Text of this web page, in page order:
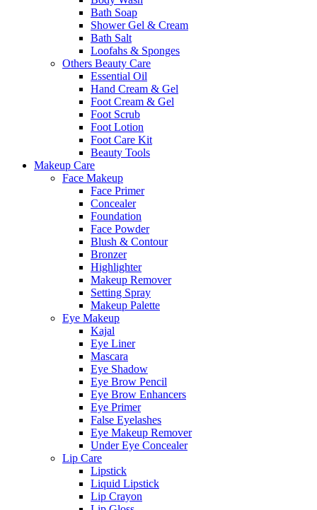
Bath Soap
Shower Gel & Cream
Bath Salt
Loofahs & Sponges
Others Beauty Care
Essential Oil
Hand Cream & Gel
Foot Cream & Gel
Foot Scrub
Foot Lotion
Foot Care Kit
Beauty Tools
Makeup Care
Face Makeup
Face Primer
Concealer
Foundation
Face Powder
Blush & Contour
Bronzer
Highlighter
Makeup Remover
Setting Spray
Makeup Palette
Eye Makeup
Kajal
Eye Liner
Mascara
Eye Shadow
Eye Brow Pencil
Eye Brow Enhancers
Eye Primer
False Eyelashes
Eye Makeup Remover
Under Eye Concealer
Lip Care
Lipstick
Liquid Lipstick
Lip Crayon